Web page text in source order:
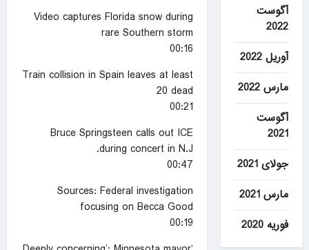
Video captures Florida snow during
rare Southern storm
00:16
Train collision in Spain leaves at least
20 dead
00:21
Bruce Springsteen calls out ICE
during concert in N.J.
00:47
Sources: Federal investigation
focusing on Becca Good
00:19
آگوست
2022
آوریل 2022
مارس 2022
آگوست
2021
جولای 2021
مارس 2021
فوریه 2020